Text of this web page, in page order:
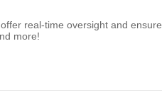
real-time oversight and ensure
more!